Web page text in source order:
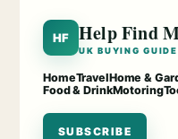
HF Help Find
UK BUYING
HomeTravelHome &
Food & DrinkMotoring
SUBSCRIBE